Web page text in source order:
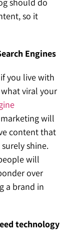
should do
so it
Engines
you live with
what viral your
will
content that
shine.
will
over
a brand in
technology